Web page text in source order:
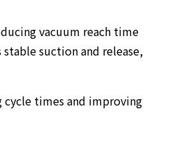
vacuum reach time
suction and release,
times and improving